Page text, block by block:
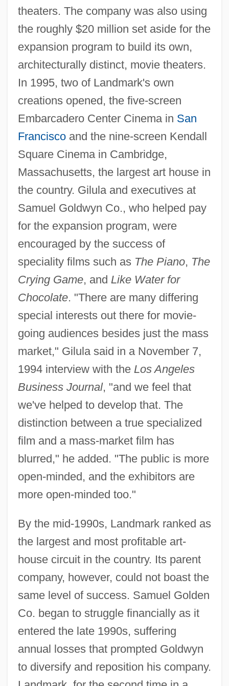
theaters. The company was also using
the roughly $20 million set aside for the
expansion program to build its own,
architecturally distinct, movie theaters.
In 1995, two of Landmark's own
creations opened, the five-screen
Embarcadero Center Cinema in San
Franciscoand the nine-screen Kendall
Square Cinema in Cambridge,
Massachusetts, the largest art house in
the country. Gilula and executives at
Samuel Goldwyn Co., who helped pay
for the expansion program, were
encouraged by the success of
speciality films such as The Piano, The
Crying Game, and Like Water for
Chocolate. "There are many differing
special interests out there for movie-
going audiences besides just the mass
market," Gilula said in a November 7,
1994 interview with the Los Angeles
Business Journal, "and we feel that
we've helped to develop that. The
distinction between a true specialized
film and a mass-market film has
blurred," he added. "The public is more
open-minded, and the exhibitors are
more open-minded too."
By the mid-1990s, Landmark ranked as
the largest and most profitable art-
house circuit in the country. Its parent
company, however, could not boast the
same level of success. Samuel Golden
Co. began to struggle financially as it
entered the late 1990s, suffering
annual losses that prompted Goldwyn
to diversify and reposition his company.